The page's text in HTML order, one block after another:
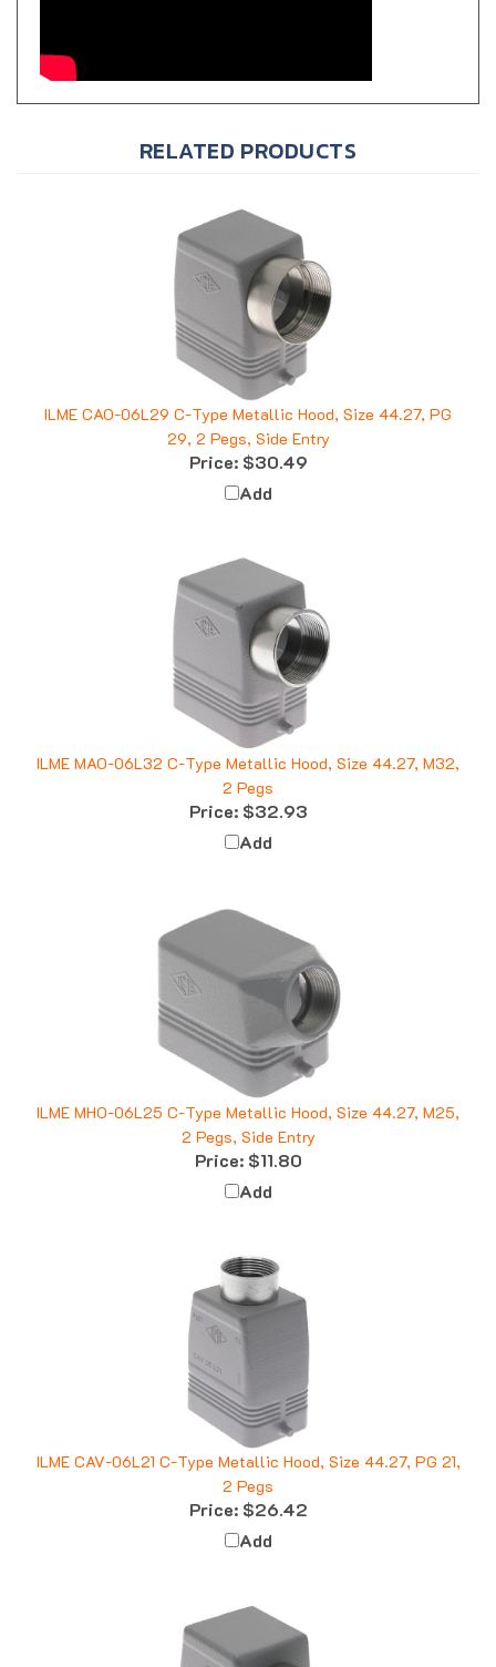
ILME CAO-06L29 C-Type Metallic Hood, Size 44.27, PG
29, 2 Pegs, Side Entry
Price:$30.49
Add
ILME MAO-06L32 C-Type Metallic Hood, Size 44.27, M32,
2 Pegs
Price:$32.93
Add
ILME MHO-06L25 C-Type Metallic Hood, Size 44.27, M25,
2 Pegs, Side Entry
Price:$11.80
Add
ILME CAV-06L21 C-Type Metallic Hood, Size 44.27, PG 21,
2 Pegs
Price:$26.42
Add